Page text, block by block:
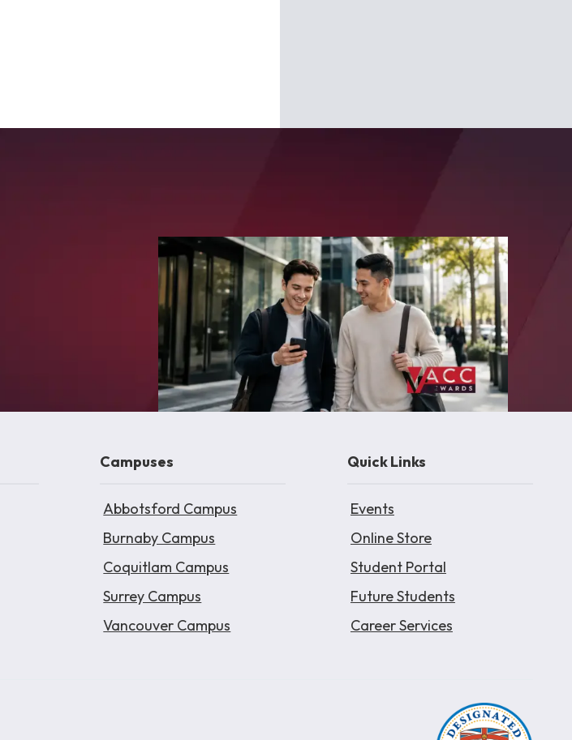
Campuses
Abbotsford Campus
Burnaby Campus
Coquitlam Campus
Surrey Campus
Vancouver Campus
Quick Links
Events
Online Store
Student Portal
Future Students
Career Services